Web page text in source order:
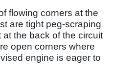
flowing corners at the
are tight peg-scraping
at the back of the circuit
open corners where
engine is eager to